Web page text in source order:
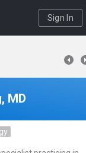
Sign In
MD